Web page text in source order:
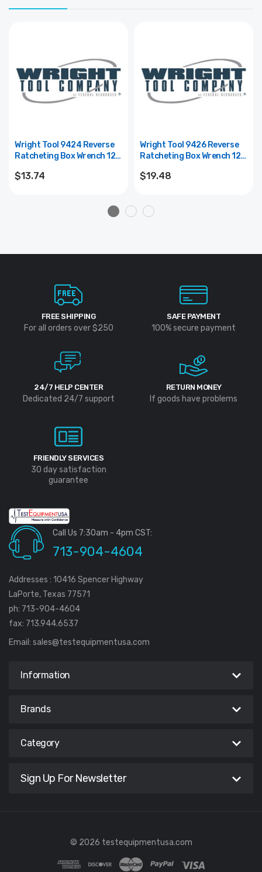
Wright Tool 9424 Reverse
Ratcheting Box Wrench 12
$13.74
Wright Tool 9426 Reverse
Ratcheting Box Wrench 12
$19.48
FREE SHIPPING
For all orders over $250
SAFE PAYMENT
100% secure payment
24/7 HELP CENTER
Dedicated 24/7 support
RETURN MONEY
If goods have problems
FRIENDLY SERVICES
30 day satisfaction
guarantee
Call Us 7:30am - 4pm CST:
713-904-4604
Addresses : 10416 Spencer Highway
LaPorte, Texas 77571
ph: 713-904-4604
fax: 713.944.6537
Email: sales@testequipmentusa.com
Information
Brands
Category
Sign Up For Newsletter
© 2026 testequipmentusa.com